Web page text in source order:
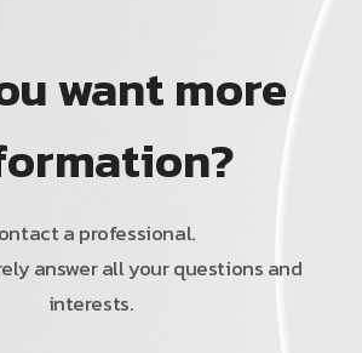
want more
a professional.
answer all your questions and
interests.